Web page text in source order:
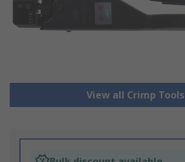
View all Crimp Tools